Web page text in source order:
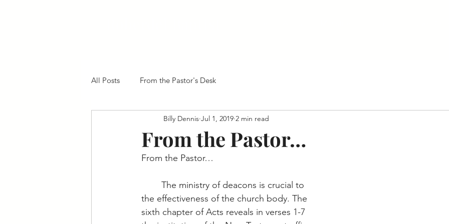
All Posts From the Pastor's Desk
From the Pastor…
Billy Dennis Jul 1, 2019 2 min read
From the Pastor…
the effectiveness of the church body. The
sixth chapter of Acts reveals in verses 1-7